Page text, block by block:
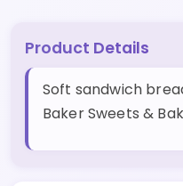
Product Details
Soft sandwich
Baker Sweets &